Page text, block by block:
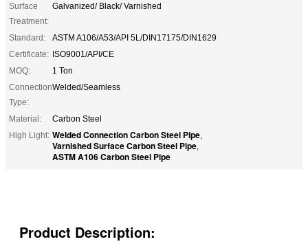
Surface
Treatment:
Galvanized/ Black/ Varnished
Standard:
ASTM A106/A53/API 5L/DIN17175/DIN1629
Certificate: ISO9001/API/CE
MOQ:
1 Ton
Connection
Type:
Welded/Seamless
Material:
Carbon Steel
High Light: Welded Connection Carbon Steel Pipe,
Varnished Surface Carbon Steel Pipe,
ASTM A106 Carbon Steel Pipe
Product Description: